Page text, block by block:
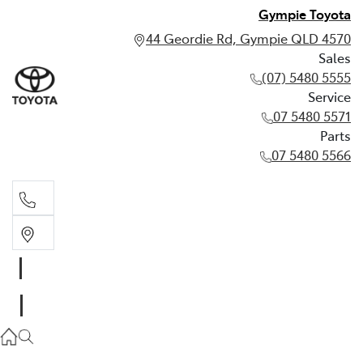
Gympie Toyota
44 Geordie Rd, Gympie QLD 4570
Sales
(07) 5480 5555
Service
07 5480 5571
Parts
07 5480 5566